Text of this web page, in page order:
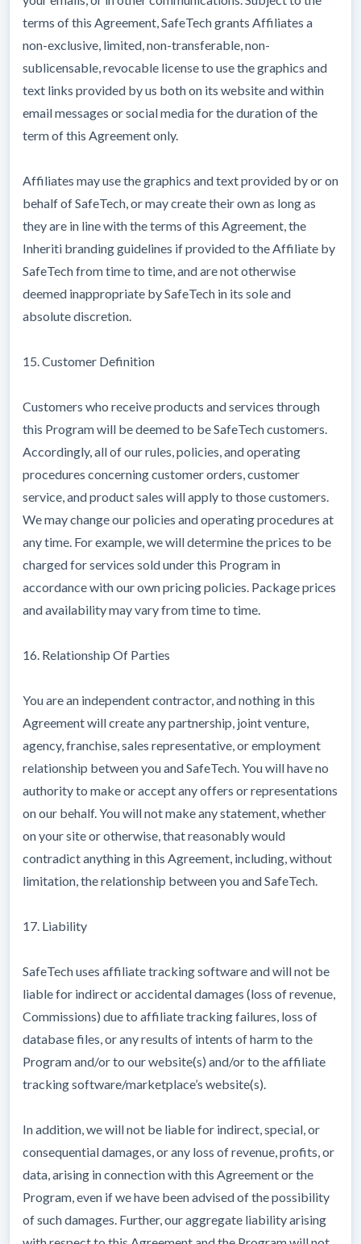
terms of this Agreement, SafeTech grants Affiliates a
non-exclusive, limited, non-transferable, non-
sublicensable, revocable license to use the graphics and
text links provided by us both on its website and within
email messages or social media for the duration of the
term of this Agreement only.
Affiliates may use the graphics and text provided by or on
behalf of SafeTech, or may create their own as long as
they are in line with the terms of this Agreement, the
Inheriti branding guidelines if provided to the Affiliate by
SafeTech from time to time, and are not otherwise
deemed inappropriate by SafeTech in its sole and
absolute discretion.
15. Customer Definition
Customers who receive products and services through
this Program will be deemed to be SafeTech customers.
Accordingly, all of our rules, policies, and operating
procedures concerning customer orders, customer
service, and product sales will apply to those customers.
We may change our policies and operating procedures at
any time. For example, we will determine the prices to be
charged for services sold under this Program in
accordance with our own pricing policies. Package prices
and availability may vary from time to time.
16. Relationship Of Parties
You are an independent contractor, and nothing in this
Agreement will create any partnership, joint venture,
agency, franchise, sales representative, or employment
relationship between you and SafeTech. You will have no
authority to make or accept any offers or representations
on our behalf. You will not make any statement, whether
on your site or otherwise, that reasonably would
contradict anything in this Agreement, including, without
limitation, the relationship between you and SafeTech.
17. Liability
SafeTech uses affiliate tracking software and will not be
liable for indirect or accidental damages (loss of revenue,
Commissions) due to affiliate tracking failures, loss of
database files, or any results of intents of harm to the
Program and/or to our website(s) and/or to the affiliate
tracking software/marketplace’s website(s).
In addition, we will not be liable for indirect, special, or
consequential damages, or any loss of revenue, profits, or
data, arising in connection with this Agreement or the
Program, even if we have been advised of the possibility
of such damages. Further, our aggregate liability arising